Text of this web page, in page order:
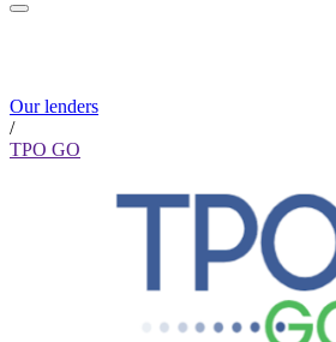
Our lenders
/
TPO GO